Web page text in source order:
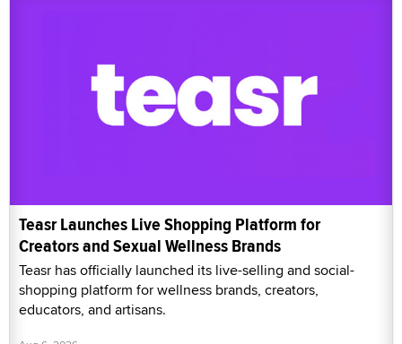
Teasr Launches Live Shopping Platform for
Creators and Sexual Wellness Brands
Teasr has officially launched its live-selling and social-
shopping platform for wellness brands, creators,
educators, and artisans.